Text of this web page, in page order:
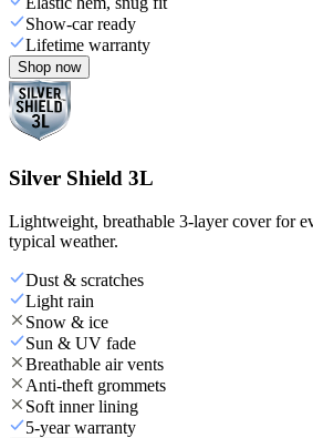
Show-car ready
Lifetime warranty
Shop now
Silver Shield 3L
Lightweight, breathable 3-layer cover for
typical weather.
Dust & scratches
Light rain
Snow & ice
Sun & UV fade
Breathable air vents
Anti-theft grommets
Soft inner lining
5-year warranty